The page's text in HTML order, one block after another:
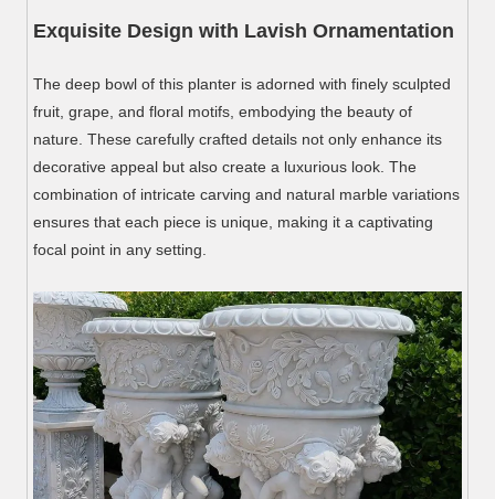
Exquisite Design with Lavish Ornamentation
The deep bowl of this planter is adorned with finely sculpted
fruit, grape, and floral motifs, embodying the beauty of
nature. These carefully crafted details not only enhance its
decorative appeal but also create a luxurious look. The
combination of intricate carving and natural marble variations
ensures that each piece is unique, making it a captivating
focal point in any setting.